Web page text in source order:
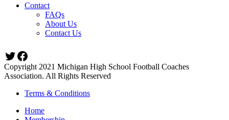
Contact
FAQs
About Us
Contact Us
Twitter
Facebook
Copyright 2021 Michigan High School Football Coaches
Association. All Rights Reserved
Terms & Conditions
Home